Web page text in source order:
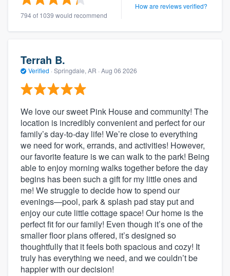
794 of 1039 would recommend
How are reviews verified?
Terrah B.
Verified · Springdale, AR · Aug 06 2026
We love our sweet Pink House and community! The
location is incredibly convenient and perfect for our
family’s day-to-day life! We’re close to everything
we need for work, errands, and activities! However,
our favorite feature is we can walk to the park! Being
able to enjoy morning walks together before the day
begins has been such a gift for my little ones and
me! We struggle to decide how to spend our
evenings—pool, park & splash pad stay put and
enjoy our cute little cottage space! Our home is the
perfect fit for our family! Even though it’s one of the
smaller floor plans offered, it’s designed so
thoughtfully that it feels both spacious and cozy! It
truly has everything we need, and we couldn’t be
happier with our decision!